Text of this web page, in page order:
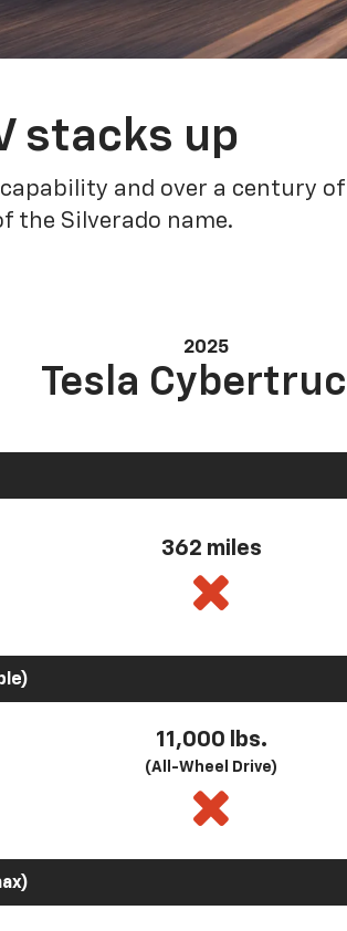
stacks up
and over a century
the Silverado name.
2025
Tesla
362 miles
11,000 lbs.
(All-Wheel Drive)